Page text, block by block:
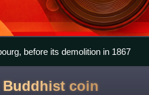
before its demolition in 1867
Buddhist coin